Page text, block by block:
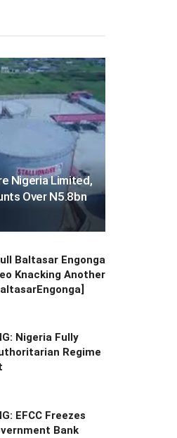
Nigeria Limited,
Over N5.8bn
Baltasar Engonga
Knacking Another
Nigeria Fully
Regime
EFCC Freezes
Bank